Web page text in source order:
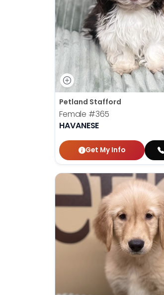
Petland Stafford
Female #365
HAVANESE
Get My Info